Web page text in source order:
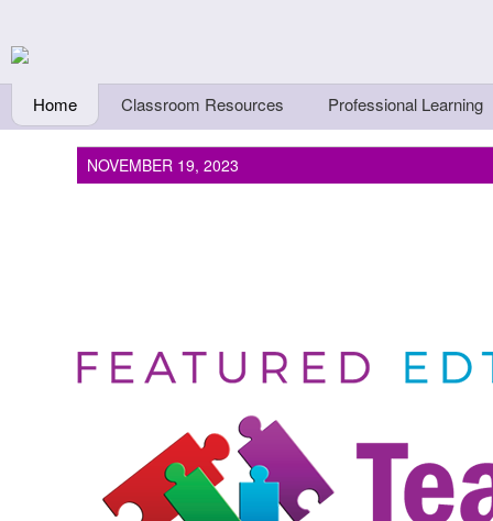
Teachers First -
Thinkers
Home Classroom Resources Professional Learning
NOVEMBER 19, 2023